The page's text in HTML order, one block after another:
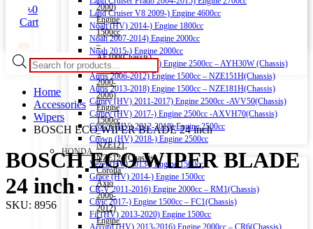
Land Cruiser V8 2009-) Engine 4600cc
Noah (HV) 2014-) Engine 1800cc
Noah 2007-2014) Engine 2000cc
Noah 2015-) Engine 2000cc
Alphard (HV) 2015-) Engine 2500cc – AYH30W (Chassis)
Auris 2006-2012) Engine 1500cc – NZE151H(Chassis)
Auris 2013-2018) Engine 1500cc – NZE181H(Chassis)
Camry (HV) 2011-2017) Engine 2500cc -AVV50(Chassis)
Camry (HV) 2017-) Engine 2500cc -AXVH70(Chassis)
Crown (HV) 2012-2018) Engine 2500cc
Crown (HV) 2018-) Engine 2500cc
HONDA
Vezel (HV) 2013-) Engine 1500cc
Grace (HV) 2014-) Engine 1500cc
CR-V 2011-2016) Engine 2000cc – RM1(Chassis)
Civic 2017-) Engine 1500cc – FC1(Chassis)
Fit (HV) 2013-2020) Engine 1500cc
Accord (HV) 2013-2016) Engine 2000cc – CR6(Chassis)
2000)
Engine
1500cc
–
AE100(Chassis)
Corolla
2000-
2006)
Engine
1500cc
–
NZE121,
NZE124(Chassis)
Corolla
Axio
2006-
2012)
Engine
৳0
Cart
Products
search
Home
Accessories
Wipers
BOSCH ECO WIPER BLADE 24 inch
BOSCH ECO WIPER BLADE
24 inch
SKU: 8956